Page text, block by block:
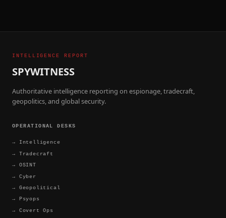
INTELLIGENCE REPORT
SPYWITNESS
Authoritative intelligence reporting on espionage, tradecraft,
geopolitics, and global security.
OPERATIONAL DESKS
→
Intelligence
→ Tradecraft
→ OSINT
→ Cyber
→ Geopolitical
→
Psyops
→ Covert Ops